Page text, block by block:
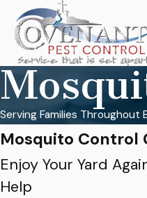
Serving Families Throughout
Mosquito Control
Enjoy Your Yard
Help